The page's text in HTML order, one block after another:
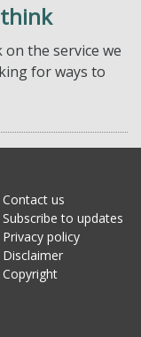
the service we
for ways to
Contact us
Subscribe to updates
Privacy policy
Disclaimer
Copyright